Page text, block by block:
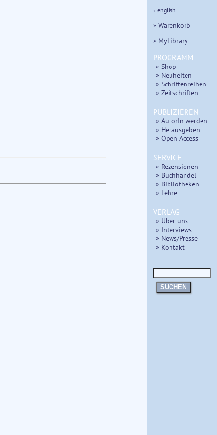
» english
» Warenkorb
» MyLibrary
PROGRAMM
» Shop
» Neuheiten
» Schriftenreihen
» Zeitschriften
PUBLIZIEREN
» AutorIn werden
» Herausgeben
» Open Access
SERVICE
» Rezensionen
» Buchhandel
» Bibliotheken
» Lehre
VERLAG
» Über uns
» Interviews
» News/Presse
» Kontakt
SUCHEN